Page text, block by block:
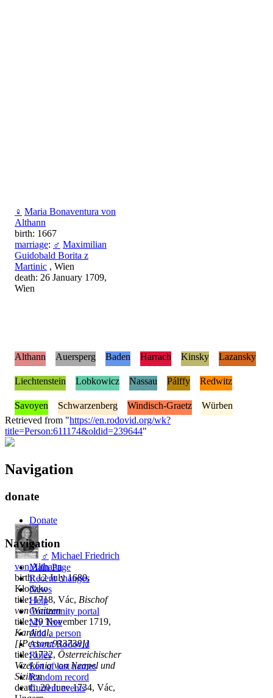
♀ Maria Bonaventura von
Althann
birth: 1667
marriage: ♂ Maximilian
Guidobald Borita z
Martinic , Wien
death: 26 January 1709,
Wien
♂ Michael Friedrich
von Althann
birth: 12 July 1680,
Kłodzko
title: 1718, Vác, Bischof
von Waitzen
title: 29 November 1719,
Kardinal,
[[Person:933738]]
title: 1722, Österreichischer
Vizekönig von Neapel und
Sizilien
death: 20 June 1734, Vác,
Althann Auersperg Baden Harrach Kinsky Lazansky
Liechtenstein Lobkowicz Nassau Pálffy Redwitz
Savoyen Schwarzenberg Windisch-Graetz
Würben
Retrieved from "https://en.rodovid.org/wk?
title=Person:611174&oldid=239644"
Navigation
donate
Donate
Navigation
Main Page
Recent changes
News
Help
Community portal
My Tree
Add a person
About Rodovid
Rules
List of last names
Random record
Current events